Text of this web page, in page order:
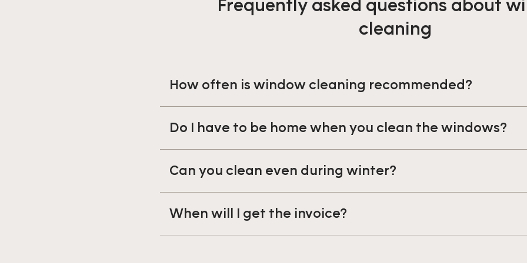
Frequently asked questions about
cleaning
How often is window cleaning recommended?
Do I have to be home when you clean the windows?
Can you clean even during winter?
When will I get the invoice?